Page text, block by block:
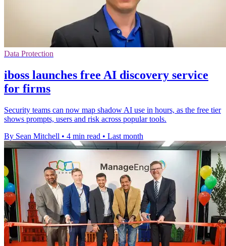
Data Protection
iboss launches free AI discovery service
for firms
Security teams can now map shadow AI use in hours, as the free tier
shows prompts, users and risk across popular tools.
By Sean Mitchell • 4 min read • Last month